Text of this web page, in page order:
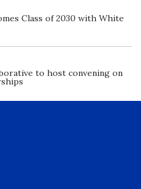
Class of 2030 with White
to host convening on